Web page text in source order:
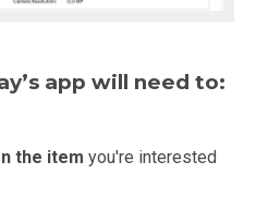
app will need to:
the item you're interested